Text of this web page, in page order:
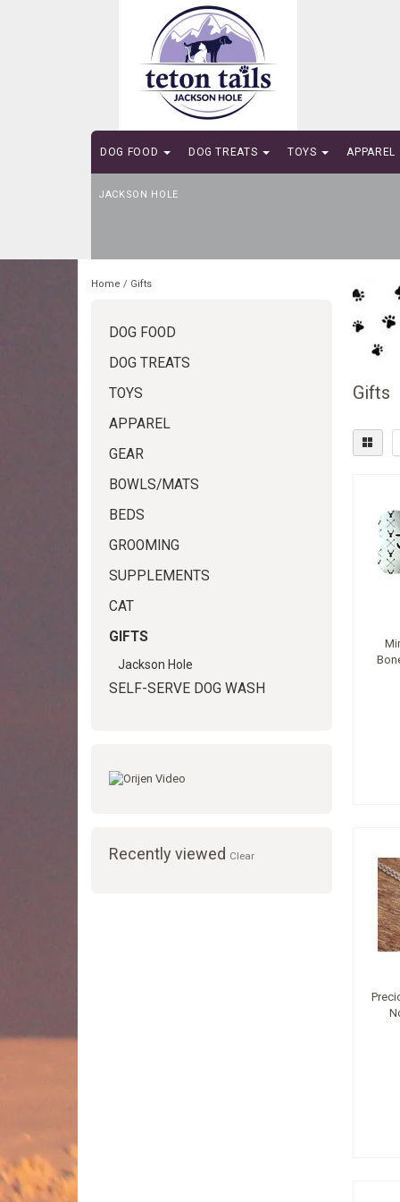
DOG FOOD DOG TREATS TOYS APPAREL
JACKSON HOLE
SELF-SERVE DOG WASH
Home / Gifts
DOG FOOD
DOG TREATS
TOYS
APPAREL
GEAR
BOWLS/MATS
BEDS
GROOMING
SUPPLEMENTS
CAT
GIFTS
Jackson Hole
SELF-SERVE DOG WASH
Recently viewed Clear
Gifts